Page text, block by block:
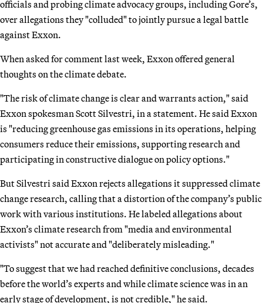
officials and probing climate advocacy groups, including Gore’s,
over allegations they "colluded" to jointly pursue a legal battle
against Exxon.
When asked for comment last week, Exxon offered general
thoughts on the climate debate.
"The risk of climate change is clear and warrants action," said
Exxon spokesman Scott Silvestri, in a statement. He said Exxon
is "reducing greenhouse gas emissions in its operations, helping
consumers reduce their emissions, supporting research and
participating in constructive dialogue on policy options."
But Silvestri said Exxon rejects allegations it suppressed climate
change research, calling that a distortion of the company’s public
work with various institutions. He labeled allegations about
Exxon’s climate research from "media and environmental
activists" not accurate and "deliberately misleading."
"To suggest that we had reached definitive conclusions, decades
before the world’s experts and while climate science was in an
early stage of development, is not credible," he said.